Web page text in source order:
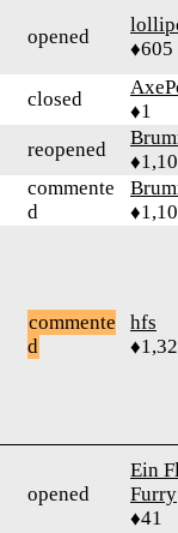
opened
♦605
closed
♦1
reopened
commente
d
commente
d
hfs
opened
Ein
Furry
♦41